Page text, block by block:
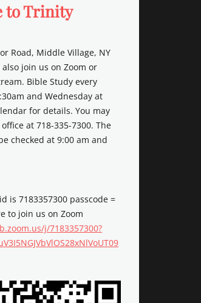
to Trinity
Road, Middle Village, NY
also join us on Zoom or
Bible Study every
and Wednesday at
for details. You may
at 718-335-7300. The
checked at 9:00 am and
is 7183357300 passcode =
to join us on Zoom
j/7183357300?